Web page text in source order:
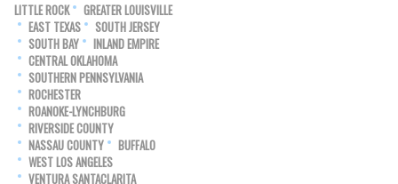
LITTLE ROCK
GREATER LOUISVILLE
EAST TEXAS
SOUTH JERSEY
SOUTH BAY
INLAND EMPIRE
CENTRAL OKLAHOMA
SOUTHERN PENNSYLVANIA
ROCHESTER
ROANOKE-LYNCHBURG
RIVERSIDE COUNTY
NASSAU COUNTY
BUFFALO
WEST LOS ANGELES
VENTURA SANTACLARITA